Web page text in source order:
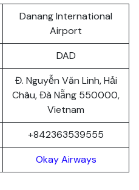
Danang International
Airport
DAD
Đ. Nguyễn Văn Linh, Hải
Châu, Đà Nẵng 550000,
Vietnam
+842363539555
Okay Airways